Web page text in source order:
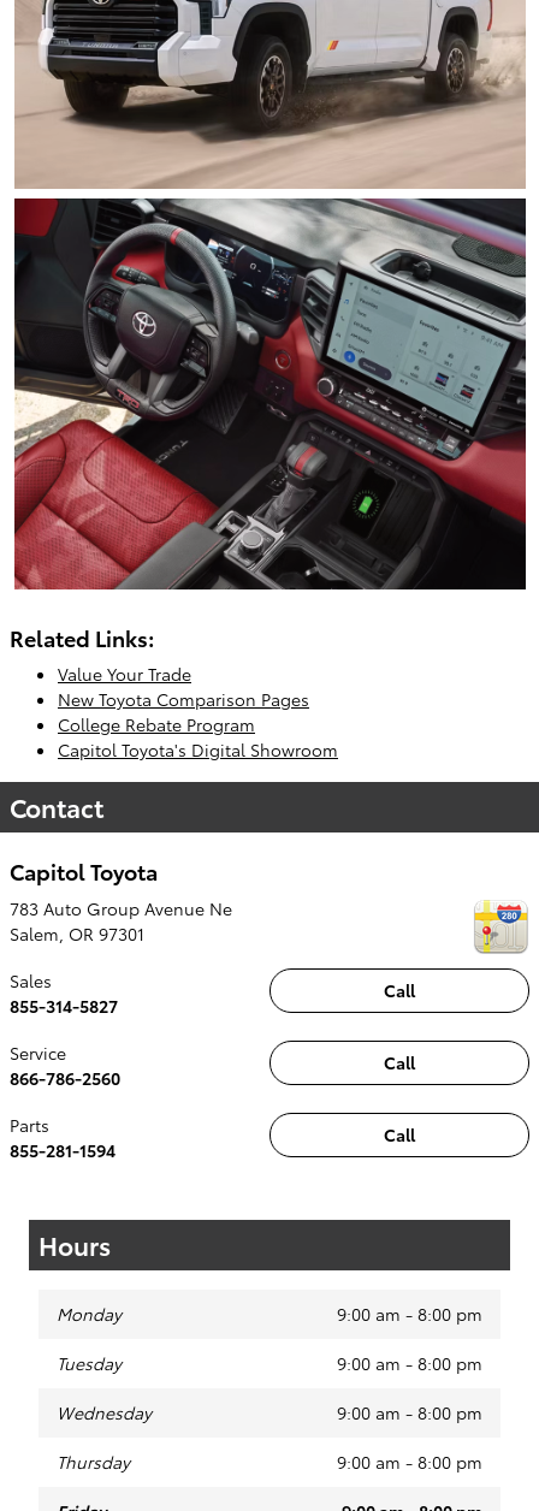
Related Links:
Value Your Trade
New Toyota Comparison Pages
College Rebate Program
Capitol Toyota's Digital Showroom
Contact
Capitol Toyota
783 Auto Group Avenue Ne
Salem OR 97301
Call
Sales
855-314-5827
Call
Service
866-786-2560
Call
Parts
855-281-1594
Hours
Monday 9:00 am - 8:00 pm
Tuesday 9:00 am - 8:00 pm
Wednesday 9:00 am - 8:00 pm
Thursday 9:00 am - 8:00 pm